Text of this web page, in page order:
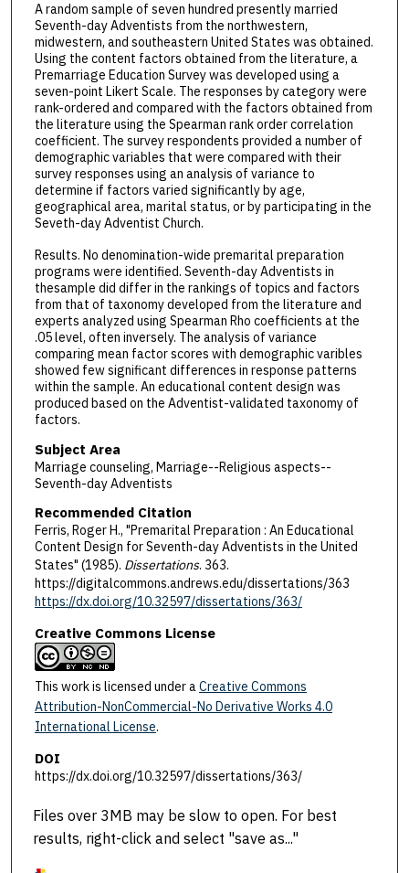
A random sample of seven hundred presently married
Seventh-day Adventists from the northwestern,
midwestern, and southeastern United States was obtained.
Using the content factors obtained from the literature, a
Premarriage Education Survey was developed using a
seven-point Likert Scale. The responses by category were
rank-ordered and compared with the factors obtained from
the literature using the Spearman rank order correlation
coefficient. The survey respondents provided a number of
demographic variables that were compared with their
survey responses using an analysis of variance to
determine if factors varied significantly by age,
geographical area, marital status, or by participating in the
Seveth-day Adventist Church.
Results. No denomination-wide premarital preparation
programs were identified. Seventh-day Adventists in
thesample did differ in the rankings of topics and factors
from that of taxonomy developed from the literature and
experts analyzed using Spearman Rho coefficients at the
.05 level, often inversely. The analysis of variance
comparing mean factor scores with demographic varibles
showed few significant differences in response patterns
within the sample. An educational content design was
produced based on the Adventist-validated taxonomy of
factors.
Subject Area
Marriage counseling, Marriage--Religious aspects--
Seventh-day Adventists
Recommended Citation
Ferris, Roger H., "Premarital Preparation : An Educational
Content Design for Seventh-day Adventists in the United
States" (1985). Dissertations. 363.
https://digitalcommons.andrews.edu/dissertations/363
https://dx.doi.org/10.32597/dissertations/363/
Creative Commons License
This work is licensed under aCreative Commons
Attribution-NonCommercial-No Derivative Works 4.0
International License.
DOI
https://dx.doi.org/10.32597/dissertations/363/
Files over 3MB may be slow to open. For best
results, right-click and select "save as..."